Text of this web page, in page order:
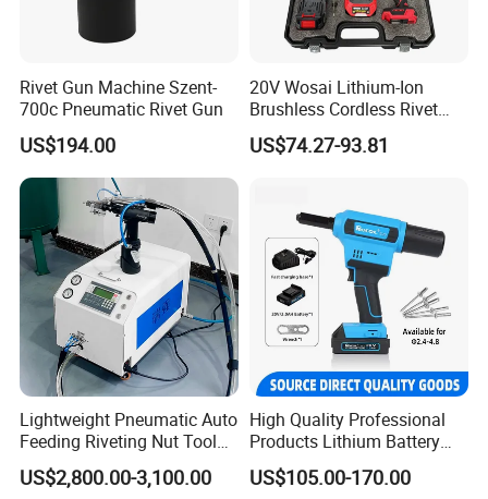
10. How to deal when water come into the riveter?
A: When water come into the gun, connect clean air source and
nowater leaks from the exhaust port.
11. Do you have imperial size threaded mandrel?
Yes we have, 6-32, 5-32, 10-32, 1/4-20, 5/16-18, 3/8-16, 1/2-13
Rivet Gun Machine Szent-
700c Pneumatic Rivet Gun
US$194.00
20V Wosai Lithium-Ion
Brushless Cordless Rivet
Tool, Tool Only
US$74.27-93.81
Lightweight Pneumatic Auto
Feeding Riveting Nut Tool
PLC Control High Speed
Automatic Rivet Feeding
US$2,800.00-3,100.00
High Quality Professional
Products Lithium Battery
Riveting Gun Rl-520 Durable
Electric Riveting Tool Saving
US$105.00-170.00